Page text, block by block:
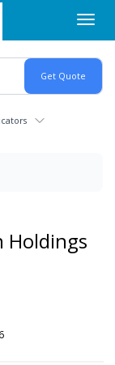
Holdings